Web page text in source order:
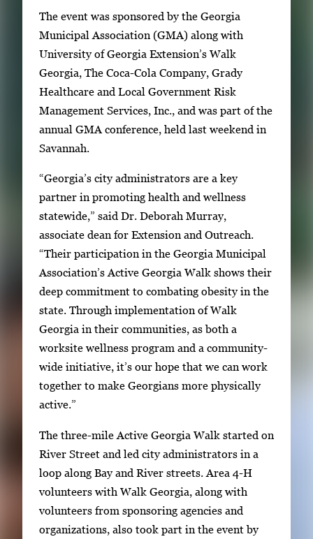
i
m
a
g
e
1
f
l
l
e
r
y
w
i
t
h
a
g
e
.
e
r
o
w
k
e
y
The event was sponsored by the Georgia
Municipal Association (GMA) along with
University of Georgia Extension’s Walk
Georgia, The Coca-Cola Company, Grady
Healthcare and Local Government Risk
Management Services, Inc., and was part of the
annual GMA conference, held last weekend in
Savannah.
“Georgia’s city administrators are a key
partner in promoting health and wellness
statewide,” said Dr. Deborah Murray,
associate dean for Extension and Outreach.
“Their participation in the Georgia Municipal
Association’s Active Georgia Walk shows their
deep commitment to combating obesity in the
state. Through implementation of Walk
Georgia in their communities, as both a
worksite wellness program and a community-
wide initiative, it’s our hope that we can work
together to make Georgians more physically
active.”
The three-mile Active Georgia Walk started on
River Street and led city administrators in a
loop along Bay and River streets. Area 4-H
volunteers with Walk Georgia, along with
volunteers from sponsoring agencies and
organizations, also took part in the event by